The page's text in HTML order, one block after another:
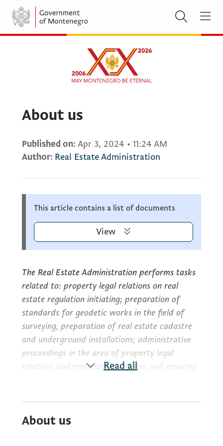
About us
Published on: Apr 3, 2024 • 11:24 AM
Author: Real Estate Administration
This article contains a list of documents
View
The Real Estate Administration performs tasks
related to: property legal relations on real
estate regulation initiating; preparation of
standards for geodetic works in the field of
surveying, preparation of real estate cadastre
and underground installations; administrative
proceedings in the area of property legal
relations and real estate cadastre and ensuring
of surveying, real estate cadastre and
Read all
About us